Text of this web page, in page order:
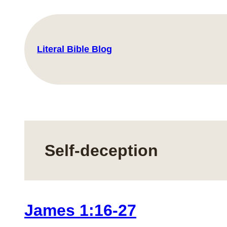
content
Literal Bible Blog
Self-deception
James 1:16-27